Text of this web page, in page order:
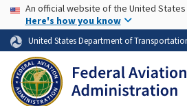
Skip to page content Skip
USA Banner
An official website of the United
Here's how you know
United States Department of